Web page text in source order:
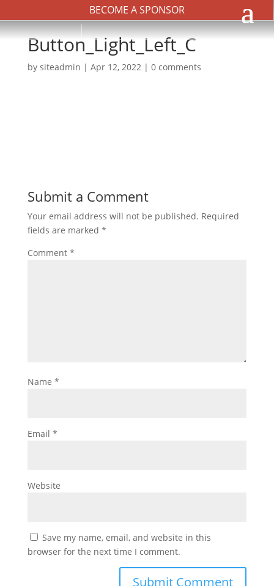
BECOME A SPONSOR
Button_Light_Left_C
by siteadmin | Apr 12, 2022| 0 comments
Submit a Comment
Your email address will not be published. Required
fields are marked *
Comment *
Name *
Email *
Website
Save my name, email, and website in this
browser for the next time I comment.